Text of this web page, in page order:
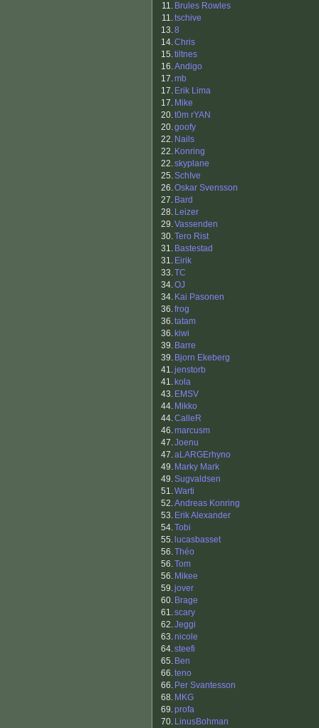
11. Brules Rowles
11.tschive
13.8
14.Chris
15.tiltnes
16.Andigo
17.mb
17. Erik Lima
17. Mike
20.t0m rYAN
20.goofy
22. Nails
22. Konring
22.skyplane
25.SchIve
26.Oskar Svensson
27. Bard
28. Leizer
29.Vassenden
30.Tero Rist
31. Bastestad
31. Eirik
33.TC
34.OJ
34. Kai Pasonen
36.frog
36.tatam
36. kiwi
39. Barre
39. Bjorn Ekeberg
41.jenstorb
41. kola
43. EMSV
44. Mikko
44.CalleR
46.marcusm
47.Joenu
47.aLARGErhyno
49. Marky Mark
49.Sugvaldsen
51.Warti
52.Andreas Konring
53. Erik Alexander
54.Tobi
55. lucasbasset
56.Théo
56.Tom
56. Mikee
59.jover
60. Brage
61.scary
62.Jeggi
63.nicole
64.steefi
65. Ben
66.teno
66. Per Svantesson
68. MKG
69.profa
70. LinusBohman